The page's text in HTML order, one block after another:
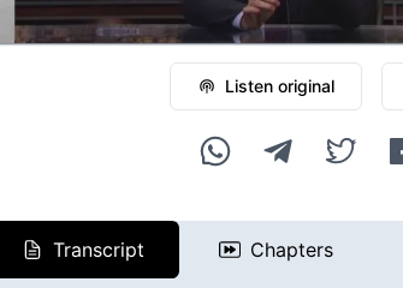
Listen original
Transcript Chapters